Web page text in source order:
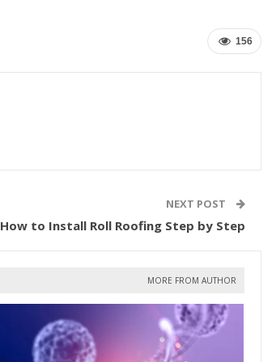
156
NEXT POST
How to Install Roll Roofing Step by Step
MORE FROM AUTHOR